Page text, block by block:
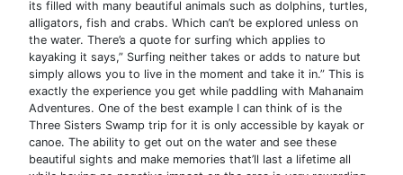
its filled with many beautiful animals such as dolphins, turtles,
alligators, fish and crabs. Which can’t be explored unless on
the water. There’s a quote for surfing which applies to
kayaking it says,” Surfing neither takes or adds to nature but
simply allows you to live in the moment and take it in.” This is
exactly the experience you get while paddling with Mahanaim
Adventures. One of the best example I can think of is the
Three Sisters Swamp trip for it is only accessible by kayak or
canoe. The ability to get out on the water and see these
beautiful sights and make memories that’ll last a lifetime all